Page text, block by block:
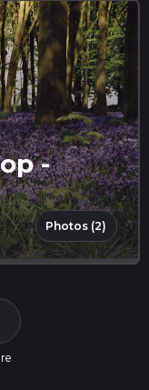
-
Photos (2)